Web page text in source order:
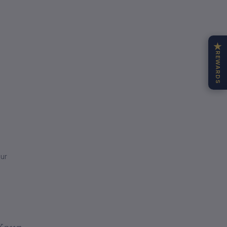
★
REWARDS